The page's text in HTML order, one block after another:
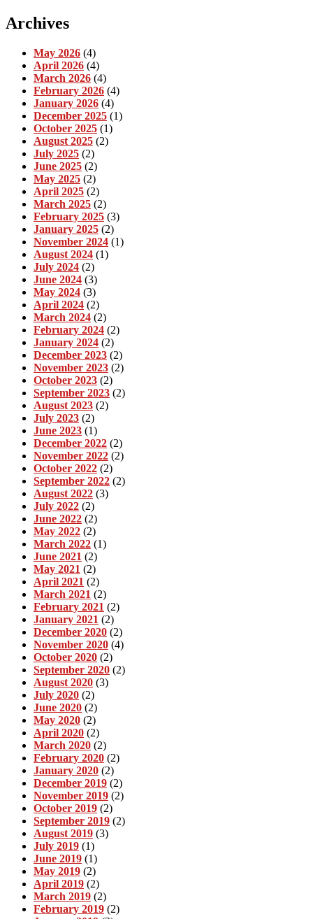
Archives
May 2026 (4)
April 2026 (4)
March 2026 (4)
February 2026 (4)
January 2026 (4)
December 2025 (1)
October 2025 (1)
August 2025 (2)
July 2025 (2)
June 2025 (2)
May 2025 (2)
April 2025 (2)
March 2025 (2)
February 2025 (3)
January 2025 (2)
November 2024 (1)
August 2024 (1)
July 2024 (2)
June 2024 (3)
May 2024 (3)
April 2024 (2)
March 2024 (2)
February 2024 (2)
January 2024 (2)
December 2023 (2)
November 2023 (2)
October 2023 (2)
September 2023 (2)
August 2023 (2)
July 2023 (2)
June 2023 (1)
December 2022 (2)
November 2022 (2)
October 2022 (2)
September 2022 (2)
August 2022 (3)
July 2022 (2)
June 2022 (2)
May 2022 (2)
March 2022 (1)
June 2021 (2)
May 2021 (2)
April 2021 (2)
March 2021 (2)
February 2021 (2)
January 2021 (2)
December 2020 (2)
November 2020 (4)
October 2020 (2)
September 2020 (2)
August 2020 (3)
July 2020 (2)
June 2020 (2)
May 2020 (2)
April 2020 (2)
March 2020 (2)
February 2020 (2)
January 2020 (2)
December 2019 (2)
November 2019 (2)
October 2019 (2)
September 2019 (2)
August 2019 (3)
July 2019 (1)
June 2019 (1)
May 2019 (2)
April 2019 (2)
March 2019 (2)
February 2019 (2)